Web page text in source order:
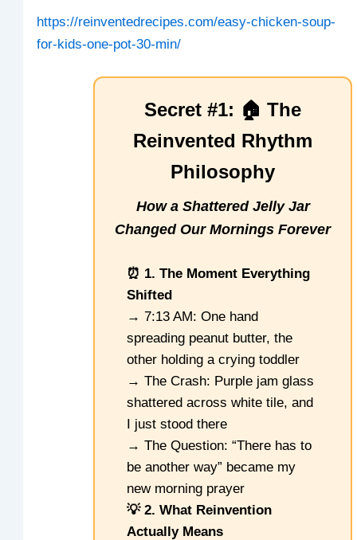
https://reinventedrecipes.com/easy-chicken-soup-
for-kids-one-pot-30-min/
Secret #1: 🏠 The
Reinvented Rhythm
Philosophy
How a Shattered Jelly Jar
Changed Our Mornings Forever
⏰ 1. The Moment Everything
Shifted
→ 7:13 AM: One hand
spreading peanut butter, the
other holding a crying toddler
→ The Crash: Purple jam glass
shattered across white tile, and
I just stood there
→ The Question: “There has to
be another way” became my
new morning prayer
💡 2. What Reinvention
Actually Means